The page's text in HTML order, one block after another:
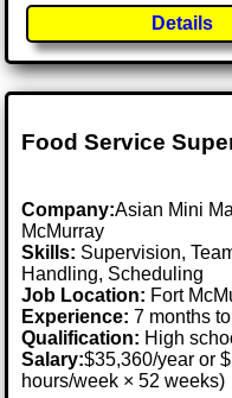
Details
Food Service
Company:Asian Mini
McMurray
Skills: Supervision,
Handling, Scheduling
Job Location: Fort
Experience: 7 months
Qualification: High
Salary:$35,360/year or
hours/week × 52 weeks)